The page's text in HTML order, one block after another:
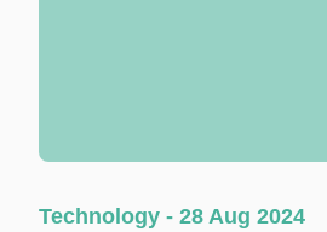
Technology - 28 Aug 2024